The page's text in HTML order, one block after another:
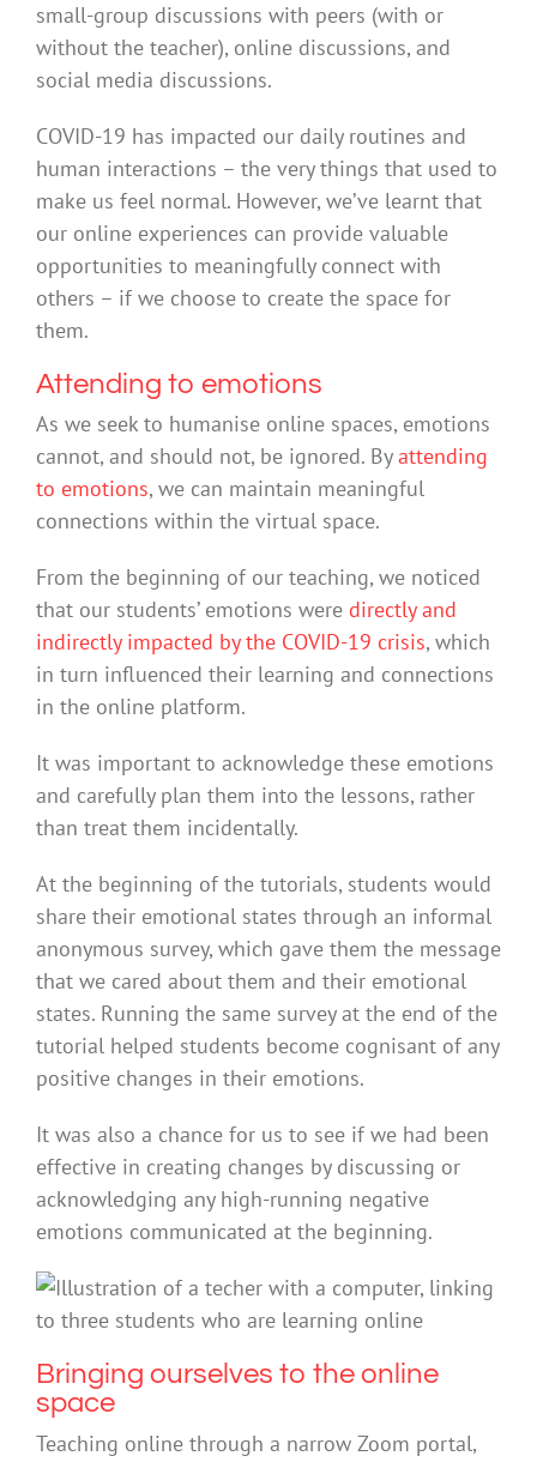
small-group discussions with peers (with or
without the teacher), online discussions, and
social media discussions.
COVID-19 has impacted our daily routines and
human interactions – the very things that used to
make us feel normal. However, we’ve learnt that
our online experiences can provide valuable
opportunities to meaningfully connect with
others – if we choose to create the space for
them.
Attending to emotions
As we seek to humanise online spaces, emotions
cannot, and should not, be ignored. Byattending
to emotions, we can maintain meaningful
connections within the virtual space.
From the beginning of our teaching, we noticed
that our students’ emotions were directly and
indirectly impacted by the COVID-19 crisis, which
in turn influenced their learning and connections
in the online platform.
It was important to acknowledge these emotions
and carefully plan them into the lessons, rather
than treat them incidentally.
At the beginning of the tutorials, students would
share their emotional states through an informal
anonymous survey, which gave them the message
that we cared about them and their emotional
states. Running the same survey at the end of the
tutorial helped students become cognisant of any
positive changes in their emotions.
It was also a chance for us to see if we had been
effective in creating changes by discussing or
acknowledging any high-running negative
emotions communicated at the beginning.
Bringing ourselves to the online
space
Teaching online through a narrow Zoom portal,